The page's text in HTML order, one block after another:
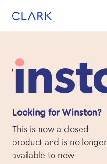
Looking for Winston?
This is now a closed
product and is no longer
available to new